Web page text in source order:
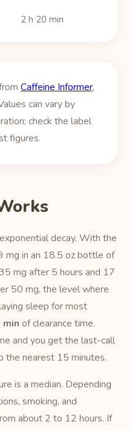
2 h 20 min
Caffeine Informer,
can vary by
check the label
figures.
decay. With the
mg in an 18.5 oz bottle of
mg after 5 hours and 17
50 mg, the level where
sleep for most
min of clearance time.
and you get the last-call
the nearest 15 minutes.
is a median. Depending
smoking, and
about 2 to 12 hours. If